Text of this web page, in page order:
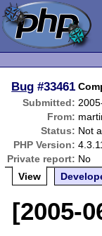
Bug #33461
Submitted:
From:
Status: Not
PHP Version:
Private report: No
View
[2005-